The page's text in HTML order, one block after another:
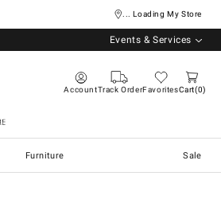
... Loading My Store
Events & Services
AccountTrack OrderFavoritesCart 0
Furniture Sale